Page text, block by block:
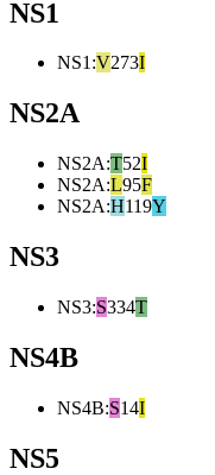
NS1
NS1:V273I
NS2A
NS2A:T52I
NS2A:L95F
NS2A:H119Y
NS3
NS3:S334T
NS4B
NS4B:S14I
NS5